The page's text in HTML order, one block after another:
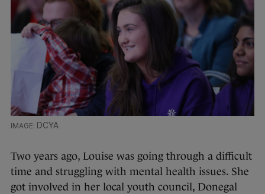
DCYA
Two years ago, Louise was going through a difficult
time and struggling with mental health issues. She
got involved in her local youth council, Donegal